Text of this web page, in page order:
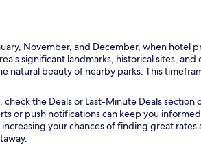
November, and December, when hotel
significant landmarks, historical sites,
natural beauty of nearby parks. This
check the DealsO
p
e
or Last-Minute DealsO
p
e
section
or push notifications can keep you
your chances of finding great rates